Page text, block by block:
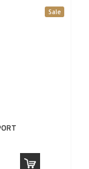
Sale